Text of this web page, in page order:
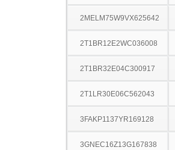
2MELM75W9VX625642
2T1BR12E2WC036008
2T1BR32E04C300917
2T1LR30E06C562043
3FAKP1137YR169128
3GNEC16Z13G167838